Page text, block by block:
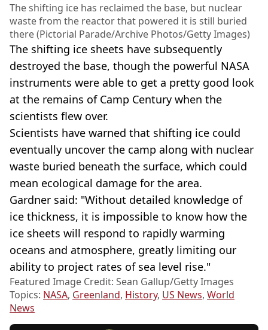
The shifting ice has reclaimed the base, but nuclear
waste from the reactor that powered it is still buried
there (Pictorial Parade/Archive Photos/Getty Images)
The shifting ice sheets have subsequently
destroyed the base, though the powerful NASA
instruments were able to get a pretty good look
at the remains of Camp Century when the
scientists flew over.
Scientists have warned that shifting ice could
eventually uncover the camp along with nuclear
waste buried beneath the surface, which could
mean ecological damage for the area.
Gardner said: "Without detailed knowledge of
ice thickness, it is impossible to know how the
ice sheets will respond to rapidly warming
oceans and atmosphere, greatly limiting our
ability to project rates of sea level rise."
Featured Image Credit: Sean Gallup/Getty Images
Topics: NASA, Greenland, History, US News, World
News